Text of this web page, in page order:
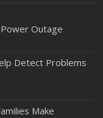
Outage
Detect Problems
Make